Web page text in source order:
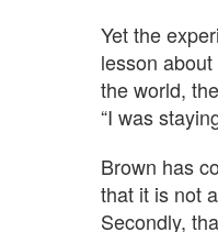
Yet the
lesson
the world,
“I was
Brown has
that it is not
Secondly,